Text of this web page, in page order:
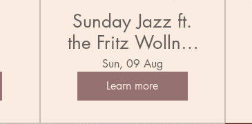
Sunday Jazz ft.
the Fritz Wollner
Trio
Sun, 09 Aug
Learn more